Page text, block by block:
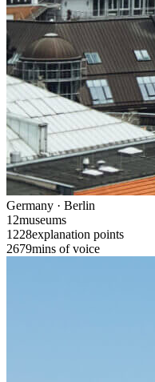
Germany · Berlin
12museums
1228explanation points
2679mins of voice